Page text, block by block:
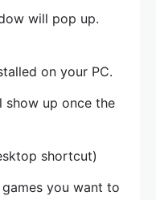
will pop up.
on your PC.
up once the
shortcut)
you want to